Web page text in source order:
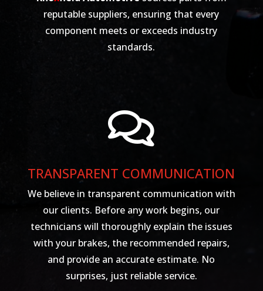
reputable suppliers, ensuring that every
component meets or exceeds industry
standards.

TRANSPARENT COMMUNICATION
We believe in transparent communication with
our clients. Before any work begins, our
technicians will thoroughly explain the issues
with your brakes, the recommended repairs,
and provide an accurate estimate. No
surprises, just reliable service.